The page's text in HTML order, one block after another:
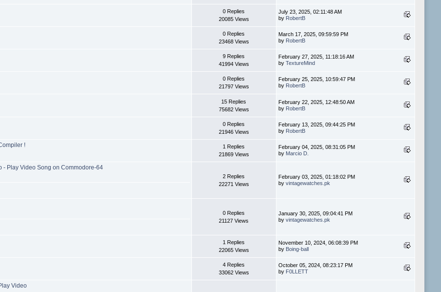
0 Replies
20085 Views
July 23, 2025, 02:11:48 AM
by RobertB
0 Replies
23468 Views
March 17, 2025, 09:59:59 PM
by RobertB
9 Replies
41994 Views
February 27, 2025, 11:18:16 AM
by TextureMind
0 Replies
21797 Views
February 25, 2025, 10:59:47 PM
by RobertB
15 Replies
75682 Views
February 22, 2025, 12:48:50 AM
by RobertB
0 Replies
21946 Views
February 13, 2025, 09:44:25 PM
by RobertB
!
1 Replies
21869 Views
February 04, 2025, 08:31:05 PM
by Marcio D.
- Play Video Song on Commodore-64
2 Replies
22271 Views
February 03, 2025, 01:18:02 PM
by vintagewatches.pk
0 Replies
21127 Views
January 30, 2025, 09:04:41 PM
by vintagewatches.pk
1 Replies
22065 Views
November 10, 2024, 06:08:39 PM
by Boing-ball
4 Replies
33062 Views
October 05, 2024, 08:23:17 PM
by F0LLETT
Video